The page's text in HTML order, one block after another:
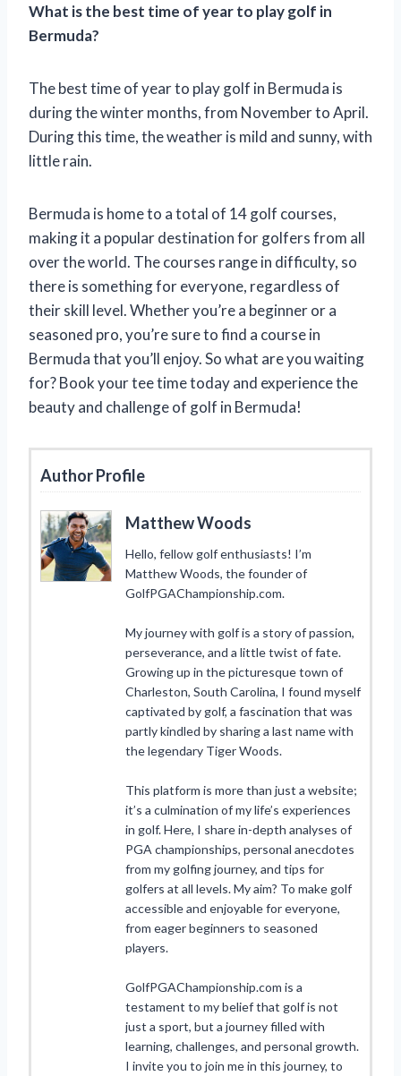
What is the best time of year to play golf in
Bermuda?
The best time of year to play golf in Bermuda is
during the winter months, from November to April.
During this time, the weather is mild and sunny, with
little rain.
Bermuda is home to a total of 14 golf courses,
making it a popular destination for golfers from all
over the world. The courses range in difficulty, so
there is something for everyone, regardless of
their skill level. Whether you’re a beginner or a
seasoned pro, you’re sure to find a course in
Bermuda that you’ll enjoy. So what are you waiting
for? Book your tee time today and experience the
beauty and challenge of golf in Bermuda!
Author Profile
Matthew Woods
Hello, fellow golf enthusiasts! I’m
Matthew Woods, the founder of
GolfPGAChampionship.com.
My journey with golf is a story of passion,
perseverance, and a little twist of fate.
Growing up in the picturesque town of
Charleston, South Carolina, I found myself
captivated by golf, a fascination that was
partly kindled by sharing a last name with
the legendary Tiger Woods.
This platform is more than just a website;
it’s a culmination of my life’s experiences
in golf. Here, I share in-depth analyses of
PGA championships, personal anecdotes
from my golfing journey, and tips for
golfers at all levels. My aim? To make golf
accessible and enjoyable for everyone,
from eager beginners to seasoned
players.
GolfPGAChampionship.com is a
testament to my belief that golf is not
just a sport, but a journey filled with
learning, challenges, and personal growth.
I invite you to join me in this journey, to